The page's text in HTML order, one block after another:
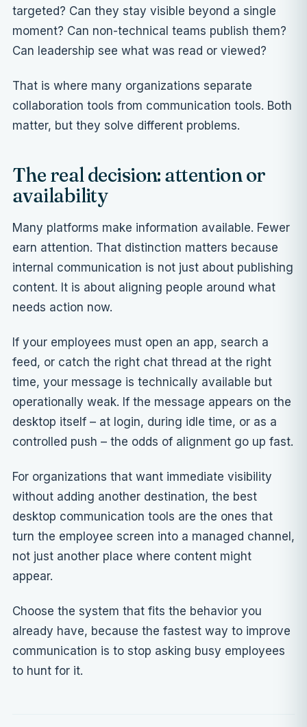
targeted? Can they stay visible beyond a single
moment? Can non-technical teams publish them?
Can leadership see what was read or viewed?
That is where many organizations separate
collaboration tools from communication tools. Both
matter, but they solve different problems.
The real decision: attention or
availability
Many platforms make information available. Fewer
earn attention. That distinction matters because
internal communication is not just about publishing
content. It is about aligning people around what
needs action now.
If your employees must open an app, search a
feed, or catch the right chat thread at the right
time, your message is technically available but
operationally weak. If the message appears on the
desktop itself – at login, during idle time, or as a
controlled push – the odds of alignment go up fast.
For organizations that want immediate visibility
without adding another destination, the best
desktop communication tools are the ones that
turn the employee screen into a managed channel,
not just another place where content might
appear.
Choose the system that fits the behavior you
already have, because the fastest way to improve
communication is to stop asking busy employees
to hunt for it.